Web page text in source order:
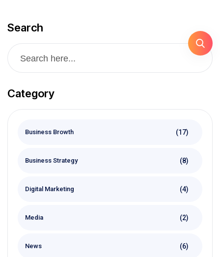
Search
Category
Business Browth (17)
Business Strategy (8)
Digital Marketing (4)
Media (2)
News (6)